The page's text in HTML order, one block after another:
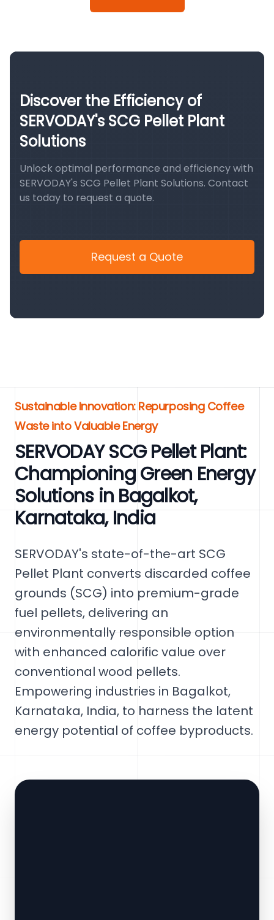
Discover the Efficiency of
SERVODAY's SCG Pellet Plant
Solutions
Unlock optimal performance and efficiency with
SERVODAY's SCG Pellet Plant Solutions. Contact
us today to request a quote.
Request a Quote
Sustainable Innovation: Repurposing Coffee
Waste into Valuable Energy
SERVODAY SCG Pellet Plant:
Championing Green Energy
Solutions in Bagalkot,
Karnataka, India
SERVODAY's state-of-the-art SCG
Pellet Plant converts discarded coffee
grounds (SCG) into premium-grade
fuel pellets, delivering an
environmentally responsible option
with enhanced calorific value over
conventional wood pellets.
Empowering industries in Bagalkot,
Karnataka, India, to harness the latent
energy potential of coffee byproducts.